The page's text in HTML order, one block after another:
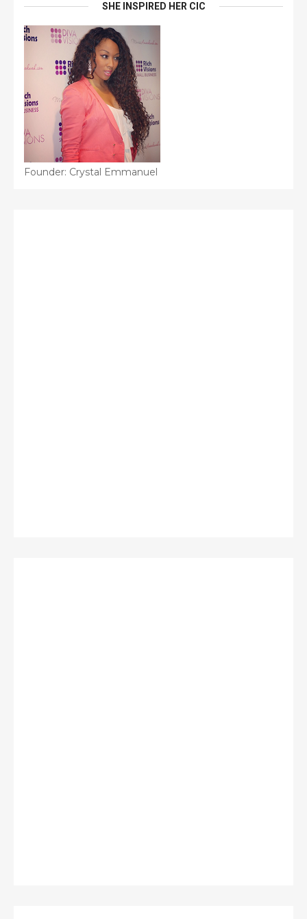
SHE INSPIRED HER CIC
Founder: Crystal Emmanuel